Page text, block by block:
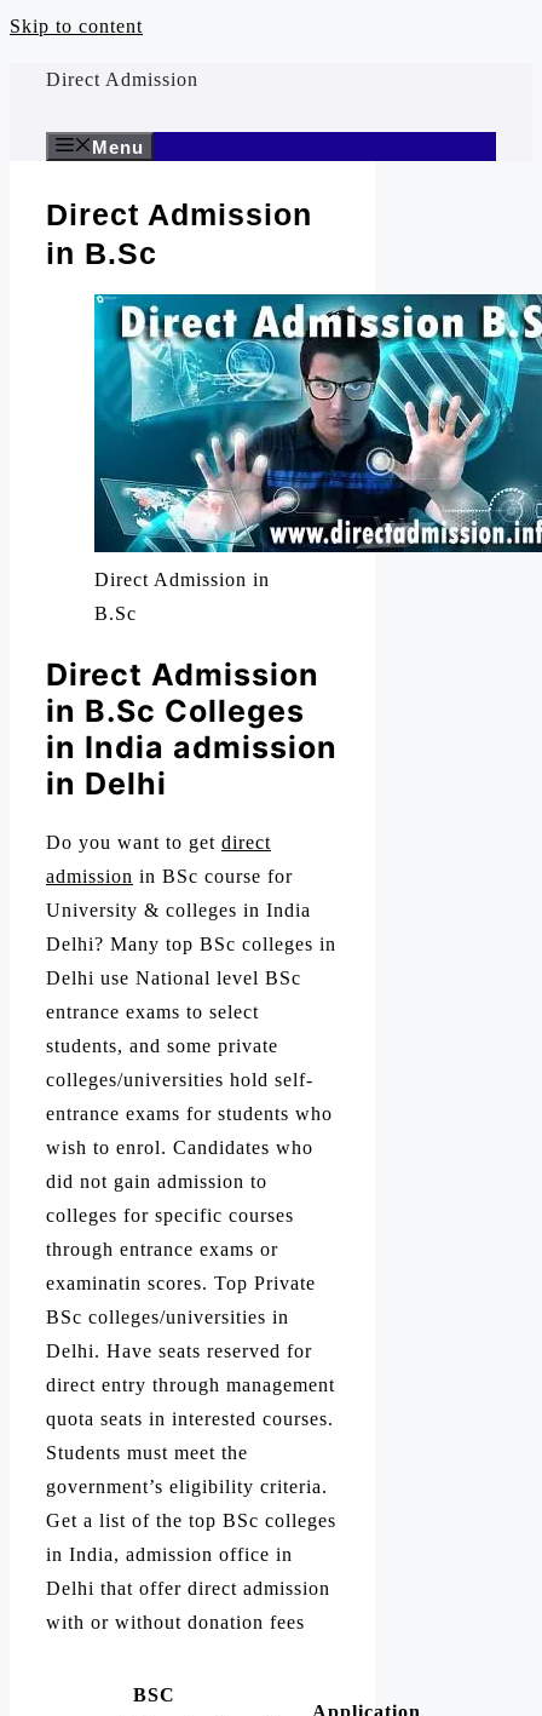
Skip to content
Direct Admission
Menu
Direct Admission
in B.Sc
Direct Admission in
B.Sc
Direct Admission
in B.Sc Colleges
in India admission
in Delhi
Do you want to get direct
admission in BSc course for
University & colleges in India
Delhi? Many top BSc colleges in
Delhi use National level BSc
entrance exams to select
students, and some private
colleges/universities hold self-
entrance exams for students who
wish to enrol. Candidates who
did not gain admission to
colleges for specific courses
through entrance exams or
examinatin scores. Top Private
BSc colleges/universities in
Delhi. Have seats reserved for
direct entry through management
quota seats in interested courses.
Students must meet the
government’s eligibility criteria.
Get a list of the top BSc colleges
in India, admission office in
Delhi that offer direct admission
with or without donation fees
BSC
Application